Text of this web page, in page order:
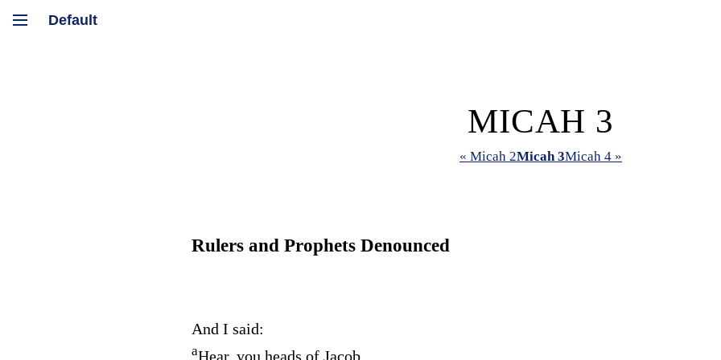
MICAH 3
« Micah 2Micah 3Micah 4 »
Rulers and Prophets Denounced
And I said:
aHear, you heads of Jacob